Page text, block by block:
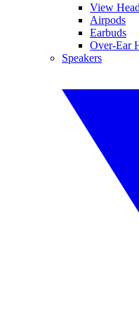
View
Airpods
Earbuds
Over-Ear
Speakers